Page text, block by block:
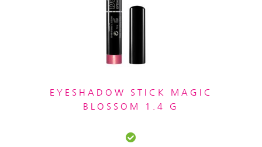
EYESHADOW STICK MAGIC
BLOSSOM 1.4 G